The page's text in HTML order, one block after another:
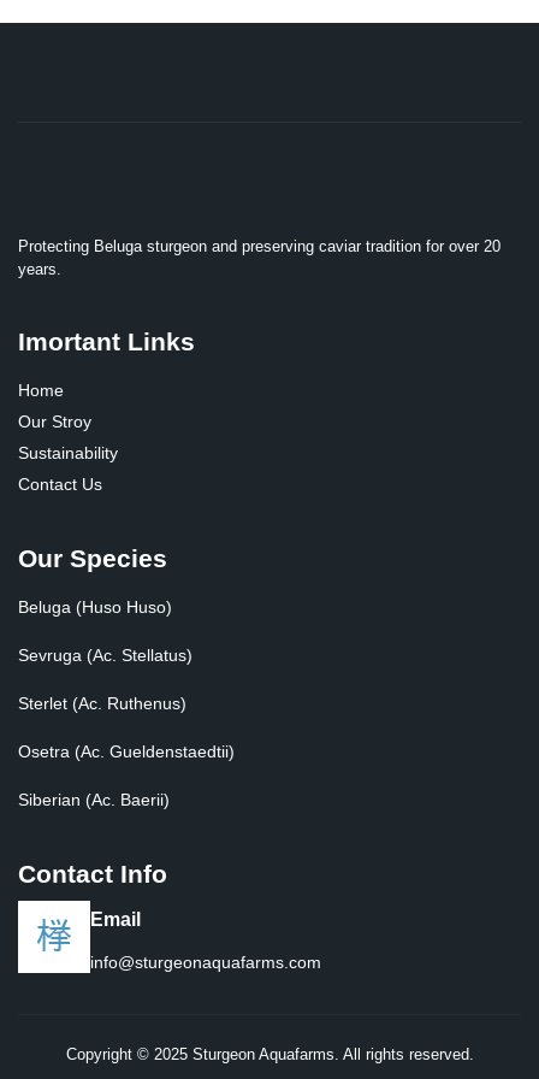
Protecting Beluga sturgeon and preserving caviar tradition for over 20
years.
Imortant Links
Home
Our Stroy
Sustainability
Contact Us
Our Species
Beluga (Huso Huso)
Sevruga (Ac. Stellatus)
Sterlet (Ac. Ruthenus)
Osetra (Ac. Gueldenstaedtii)
Siberian (Ac. Baerii)
Contact Info
Email
info@sturgeonaquafarms.com
Copyright © 2025 Sturgeon Aquafarms. All rights reserved.